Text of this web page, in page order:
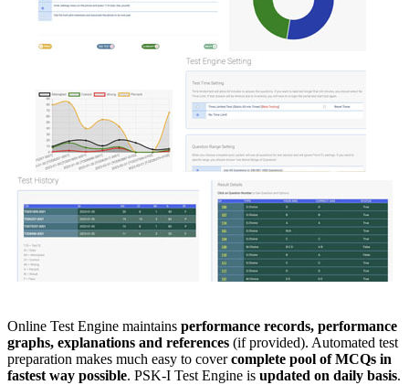
Online Test Engine maintains performance records, performance
graphs, explanations and references (if provided). Automated test
preparation makes much easy to covercomplete pool of MCQs in
fastest way possible. PSK-I Test Engine is updated on daily basis.